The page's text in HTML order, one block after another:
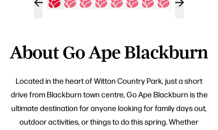
About Go Ape Blackburn
Located in the heart of Witton Country Park, just a short
drive from Blackburn town centre, Go Ape Blackburn is the
ultimate destination for anyone looking for family days out,
outdoor activities, or things to do this spring. Whether